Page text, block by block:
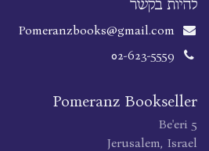
להיות בקשר
Pomeranzbooks@gmail.com
02-623-5559
Pomeranz Bookseller
Be'eri 5
Jerusalem, Israel